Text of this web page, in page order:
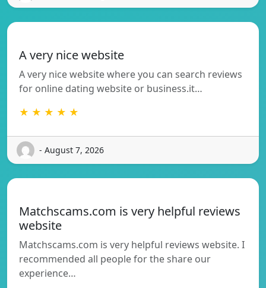
A very nice website
A very nice website where you can search reviews
for online dating website or business.it…
★ ★ ★ ★ ★
- August 7, 2026
Matchscams.com is very helpful reviews
website
Matchscams.com is very helpful reviews website. I
recommended all people for the share our
experience…